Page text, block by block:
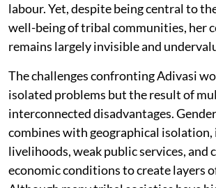
labour. Yet, despite being central to
well-being of tribal communities, her
remains largely invisible and
The challenges confronting Adivasi
isolated problems but the result of
interconnected disadvantages.
combines with geographical isolation,
livelihoods, weak public services, and
economic conditions to create layers